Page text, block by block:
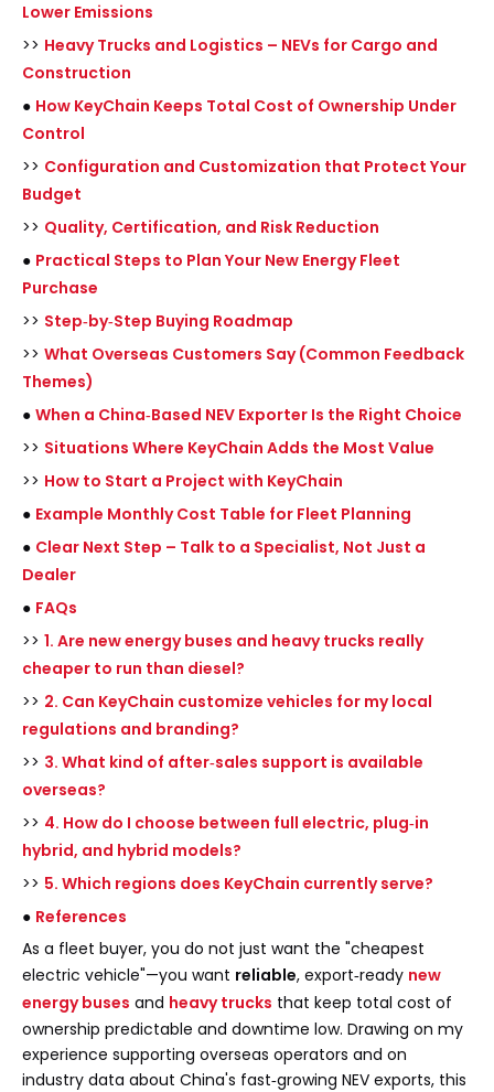
Lower Emissions
>> Heavy Trucks and Logistics – NEVs for Cargo and
Construction
● How KeyChain Keeps Total Cost of Ownership Under
Control
>> Configuration and Customization that Protect Your
Budget
>> Quality, Certification, and Risk Reduction
● Practical Steps to Plan Your New Energy Fleet
Purchase
>> Step‑by‑Step Buying Roadmap
>> What Overseas Customers Say (Common Feedback
Themes)
● When a China‑Based NEV Exporter Is the Right Choice
>> Situations Where KeyChain Adds the Most Value
>> How to Start a Project with KeyChain
● Example Monthly Cost Table for Fleet Planning
● Clear Next Step – Talk to a Specialist, Not Just a
Dealer
● FAQs
>> 1. Are new energy buses and heavy trucks really
cheaper to run than diesel?
>> 2. Can KeyChain customize vehicles for my local
regulations and branding?
>> 3. What kind of after‑sales support is available
overseas?
>> 4. How do I choose between full electric, plug‑in
hybrid, and hybrid models?
>> 5. Which regions does KeyChain currently serve?
● References
As a fleet buyer, you do not just want the "cheapest
electric vehicle"—you want reliable, export‑ready new
energy buses and heavy trucks that keep total cost of
ownership predictable and downtime low. Drawing on my
experience supporting overseas operators and on
industry data about China's fast‑growing NEV exports, this